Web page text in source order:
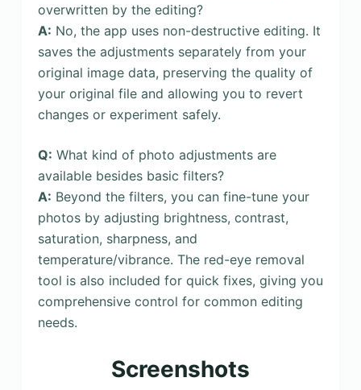
overwritten by the editing?
A: No, the app uses non-destructive editing. It
saves the adjustments separately from your
original image data, preserving the quality of
your original file and allowing you to revert
changes or experiment safely.
Q: What kind of photo adjustments are
available besides basic filters?
A: Beyond the filters, you can fine-tune your
photos by adjusting brightness, contrast,
saturation, sharpness, and
temperature/vibrance. The red-eye removal
tool is also included for quick fixes, giving you
comprehensive control for common editing
needs.
Screenshots